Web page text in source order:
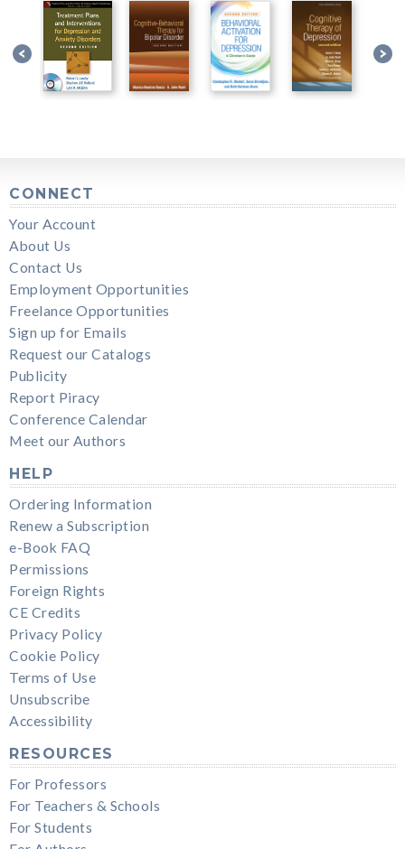
CONNECT
Your Account
About Us
Contact Us
Employment Opportunities
Freelance Opportunities
Sign up for Emails
Request our Catalogs
Publicity
Report Piracy
Conference Calendar
Meet our Authors
HELP
Ordering Information
Renew a Subscription
e-Book FAQ
Permissions
Foreign Rights
CE Credits
Privacy Policy
Cookie Policy
Terms of Use
Unsubscribe
Accessibility
RESOURCES
For Professors
For Teachers & Schools
For Students